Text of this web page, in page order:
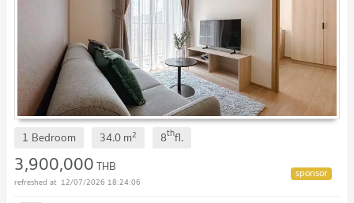
1 Bedroom 34.0m2 8thfl.
3,900,000THB
12/07/2026 18:24:06